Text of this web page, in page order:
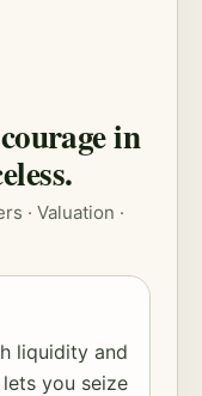
in
· Valuation ·
liquidity and
you seize